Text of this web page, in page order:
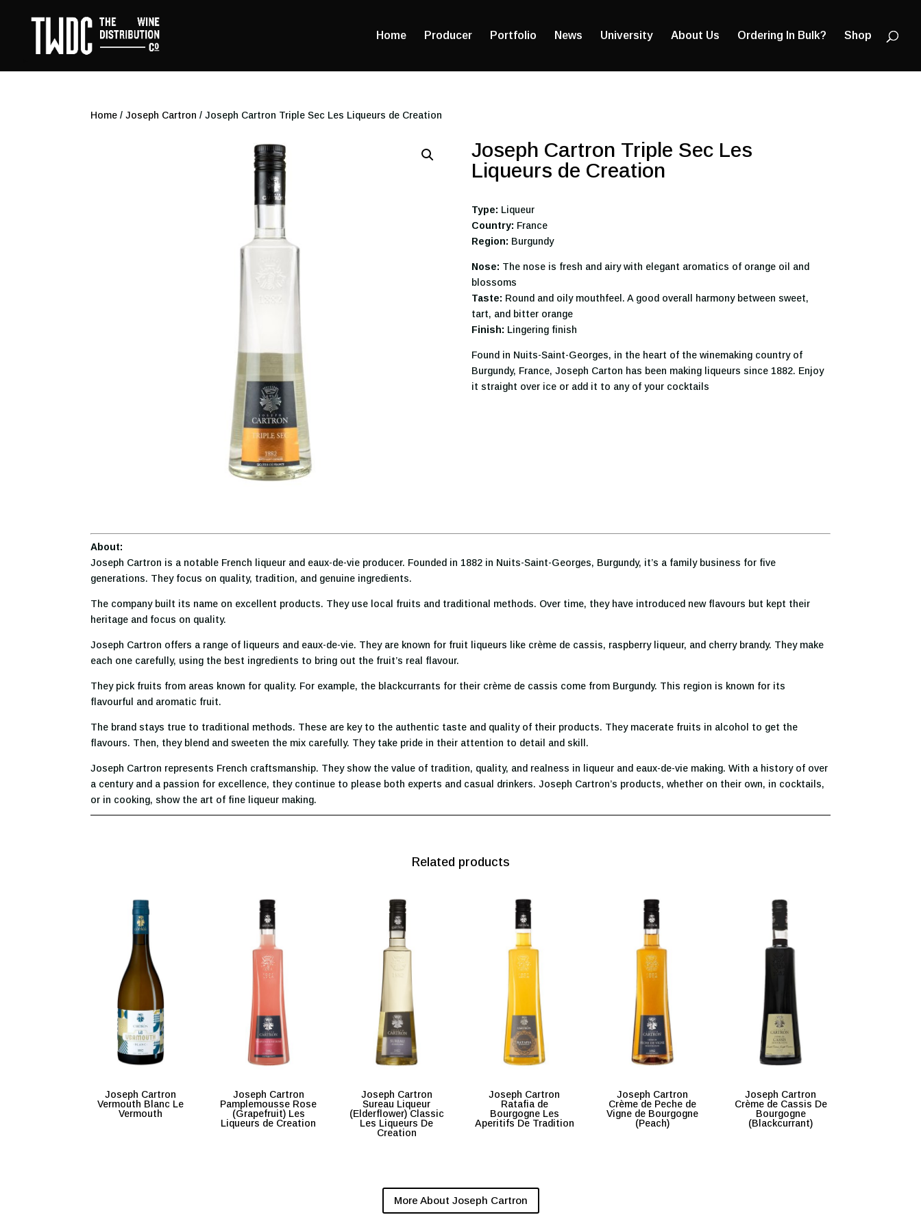
Home Producer Portfolio News University About Us Ordering In Bulk? Shop
Home / Joseph Cartron / Joseph Cartron Triple Sec Les Liqueurs de Creation
Joseph Cartron Triple Sec Les
Liqueurs de Creation
Type: Liqueur
Country: France
Region: Burgundy
Nose: The nose is fresh and airy with elegant aromatics of orange oil and
blossoms
Taste: Round and oily mouthfeel. A good overall harmony between sweet,
tart, and bitter orange
Finish: Lingering finish
Found in Nuits-Saint-Georges, in the heart of the winemaking country of
Burgundy, France, Joseph Carton has been making liqueurs since 1882. Enjoy
it straight over ice or add it to any of your cocktails
About:
Joseph Cartron is a notable French liqueur and eaux-de-vie producer. Founded in 1882 in Nuits-Saint-Georges, Burgundy, it’s a family business for five
generations. They focus on quality, tradition, and genuine ingredients.
The company built its name on excellent products. They use local fruits and traditional methods. Over time, they have introduced new flavours but kept their
heritage and focus on quality.
Joseph Cartron offers a range of liqueurs and eaux-de-vie. They are known for fruit liqueurs like crème de cassis, raspberry liqueur, and cherry brandy. They make
each one carefully, using the best ingredients to bring out the fruit’s real flavour.
They pick fruits from areas known for quality. For example, the blackcurrants for their crème de cassis come from Burgundy. This region is known for its
flavourful and aromatic fruit.
The brand stays true to traditional methods. These are key to the authentic taste and quality of their products. They macerate fruits in alcohol to get the
flavours. Then, they blend and sweeten the mix carefully. They take pride in their attention to detail and skill.
Joseph Cartron represents French craftsmanship. They show the value of tradition, quality, and realness in liqueur and eaux-de-vie making. With a history of over
a century and a passion for excellence, they continue to please both experts and casual drinkers. Joseph Cartron’s products, whether on their own, in cocktails,
or in cooking, show the art of fine liqueur making.
Related products
Joseph Cartron
Vermouth Blanc Le
Vermouth
Joseph Cartron
Pamplemousse Rose
(Grapefruit) Les
Liqueurs de Creation
Joseph Cartron
Sureau Liqueur
(Elderflower) Classic
Les Liqueurs De
Creation
Joseph Cartron
Ratafia de
Bourgogne Les
Aperitifs De Tradition
Joseph Cartron
Crème de Peche de
Vigne de Bourgogne
(Peach)
Joseph Cartron
Crème de Cassis De
Bourgogne
(Blackcurrant)
More About Joseph Cartron